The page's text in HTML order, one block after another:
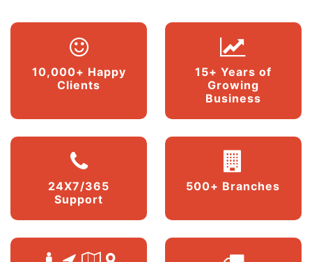
10,000+ Happy
Clients
15+ Years of
Growing
Business
24X7/365
Support
500+ Branches